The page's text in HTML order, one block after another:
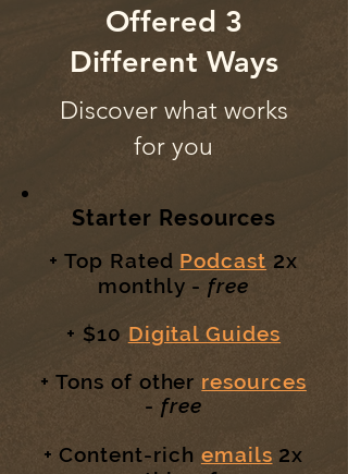
Offered 3
Different Ways
Discover what works
for you
Starter Resources
+ Top Rated Podcast 2x
monthly - free
+ $10 Digital Guides
+ Tons of other resources
- free
+ Content-rich emails 2x